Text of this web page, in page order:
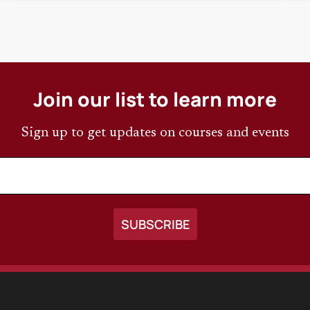
Join our list to learn more
Sign up to get updates on courses and events